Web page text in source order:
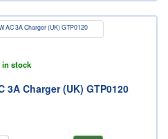
in stock
3A Charger (UK) GTP0120